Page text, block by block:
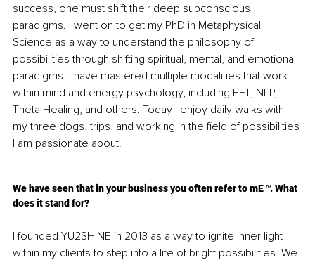
success, one must shift their deep subconscious
paradigms. I went on to get my PhD in Metaphysical
Science as a way to understand the philosophy of
possibilities through shifting spiritual, mental, and emotional
paradigms. I have mastered multiple modalities that work
within mind and energy psychology, including EFT, NLP,
Theta Healing, and others. Today I enjoy daily walks with
my three dogs, trips, and working in the field of possibilities
I am passionate about.
We have seen that in your business you often refer to mE™. What
does it stand for?
I founded YU2SHINE in 2013 as a way to ignite inner light
within my clients to step into a life of bright possibilities. We